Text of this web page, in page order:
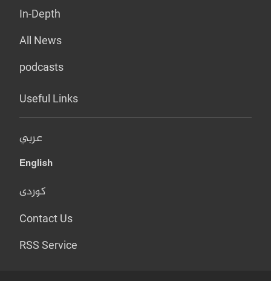
In-Depth
All News
podcasts
Useful Links
عربي
English
کوردی
Contact Us
RSS Service